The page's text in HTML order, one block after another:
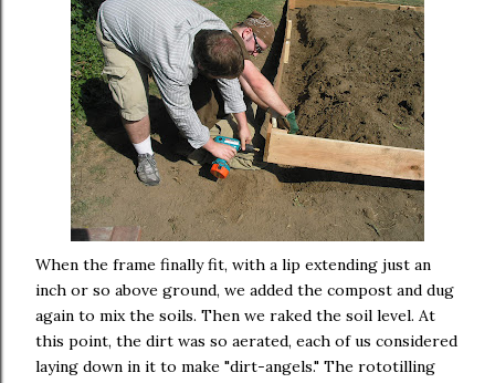
When the frame finally fit, with a lip extending just an
inch or so above ground, we added the compost and dug
again to mix the soils. Then we raked the soil level. At
this point, the dirt was so aerated, each of us considered
laying down in it to make "dirt-angels." The rototilling